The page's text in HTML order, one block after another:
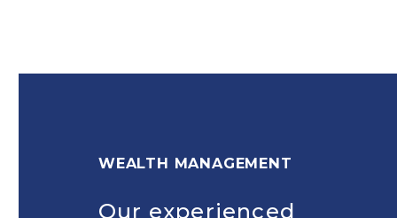
WEALTH MANAGEMENT
Our experienced